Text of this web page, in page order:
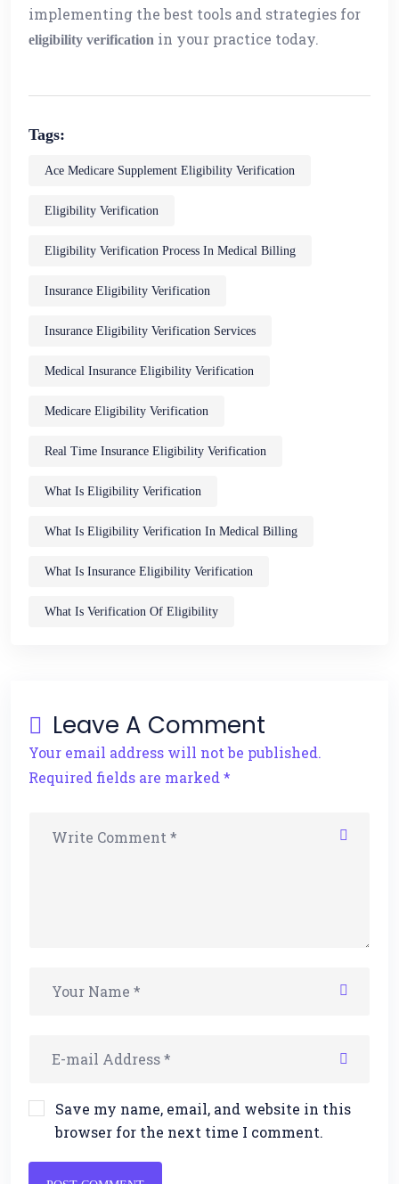
implementing the best tools and strategies for
eligibility verification in your practice today.
Tags:
Ace Medicare Supplement Eligibility Verification
Eligibility Verification
Eligibility Verification Process In Medical Billing
Insurance Eligibility Verification
Insurance Eligibility Verification Services
Medical Insurance Eligibility Verification
Medicare Eligibility Verification
Real Time Insurance Eligibility Verification
What Is Eligibility Verification
What Is Eligibility Verification In Medical Billing
What Is Insurance Eligibility Verification
What Is Verification Of Eligibility
Leave A Comment
Your email address will not be published.
Required fields are marked *
Save my name, email, and website in this
browser for the next time I comment.